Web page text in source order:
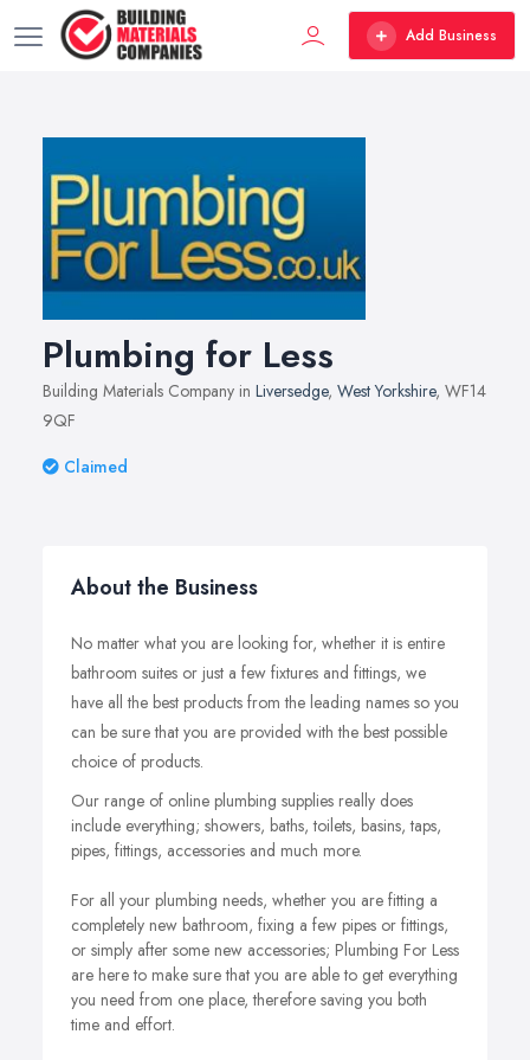
Add Business
Plumbing for Less
Building Materials Company in Liversedge, West Yorkshire, WF14
9QF
Claimed
About the Business
No matter what you are looking for, whether it is entire
bathroom suites or just a few fixtures and fittings, we
have all the best products from the leading names so you
can be sure that you are provided with the best possible
choice of products.
Our range of online plumbing supplies really does
include everything; showers, baths, toilets, basins, taps,
pipes, fittings, accessories and much more.
For all your plumbing needs, whether you are fitting a
completely new bathroom, fixing a few pipes or fittings,
or simply after some new accessories; Plumbing For Less
are here to make sure that you are able to get everything
you need from one place, therefore saving you both
time and effort.